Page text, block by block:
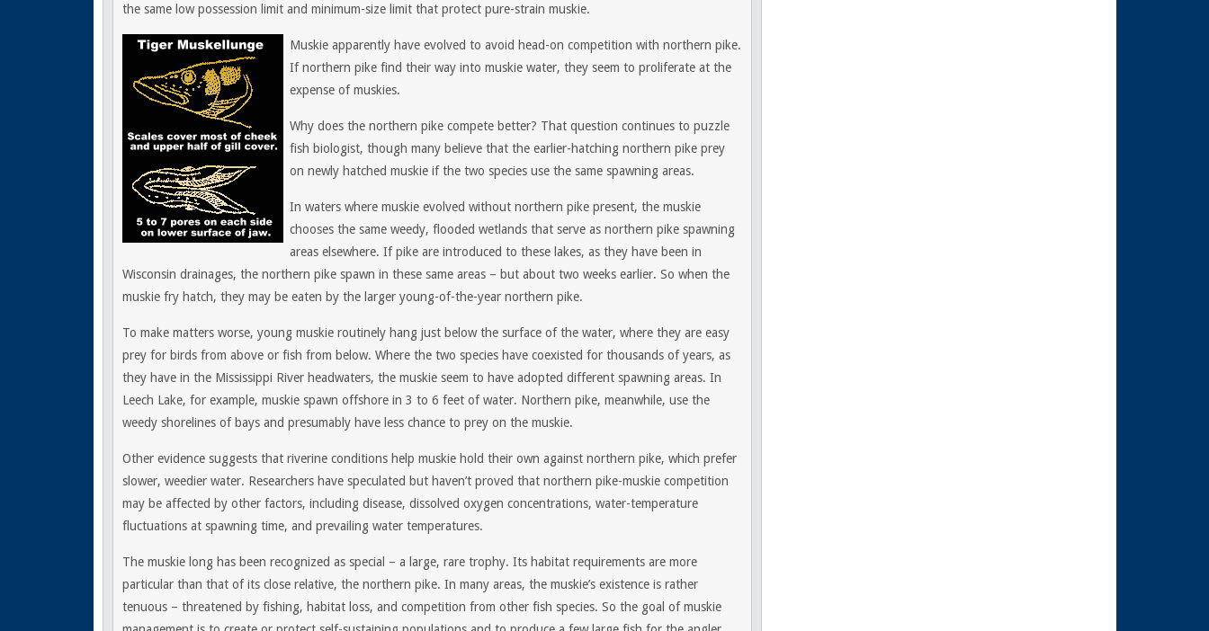
the same low possession limit and minimum-size limit that protect pure-strain muskie.
Muskie apparently have evolved to avoid head-on competition with northern pike.
If northern pike find their way into muskie water, they seem to proliferate at the
expense of muskies.
Why does the northern pike compete better? That question continues to puzzle
fish biologist, though many believe that the earlier-hatching northern pike prey
on newly hatched muskie if the two species use the same spawning areas.
In waters where muskie evolved without northern pike present, the muskie
chooses the same weedy, flooded wetlands that serve as northern pike spawning
areas elsewhere. If pike are introduced to these lakes, as they have been in
Wisconsin drainages, the northern pike spawn in these same areas – but about two weeks earlier. So when the
muskie fry hatch, they may be eaten by the larger young-of-the-year northern pike.
To make matters worse, young muskie routinely hang just below the surface of the water, where they are easy
prey for birds from above or fish from below. Where the two species have coexisted for thousands of years, as
they have in the Mississippi River headwaters, the muskie seem to have adopted different spawning areas. In
Leech Lake, for example, muskie spawn offshore in 3 to 6 feet of water. Northern pike, meanwhile, use the
weedy shorelines of bays and presumably have less chance to prey on the muskie.
Other evidence suggests that riverine conditions help muskie hold their own against northern pike, which prefer
slower, weedier water. Researchers have speculated but haven’t proved that northern pike-muskie competition
may be affected by other factors, including disease, dissolved oxygen concentrations, water-temperature
fluctuations at spawning time, and prevailing water temperatures.
The muskie long has been recognized as special – a large, rare trophy. Its habitat requirements are more
particular than that of its close relative, the northern pike. In many areas, the muskie’s existence is rather
tenuous – threatened by fishing, habitat loss, and competition from other fish species. So the goal of muskie